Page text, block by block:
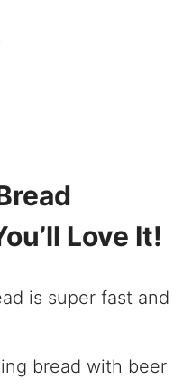
Love It!
is super fast and
bread with beer